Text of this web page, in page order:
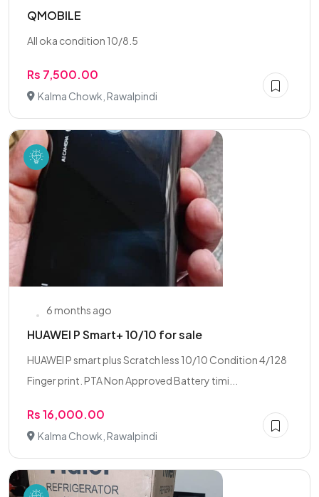
QMOBILE
All oka condition 10/8.5
Rs 7,500.00
Kalma Chowk, Rawalpindi
6 months ago
HUAWEI P Smart+ 10/10 for sale
HUAWEI P smart plus Scratch less 10/10 Condition 4/128
Finger print. PTA Non Approved Battery timi...
Rs 16,000.00
Kalma Chowk, Rawalpindi